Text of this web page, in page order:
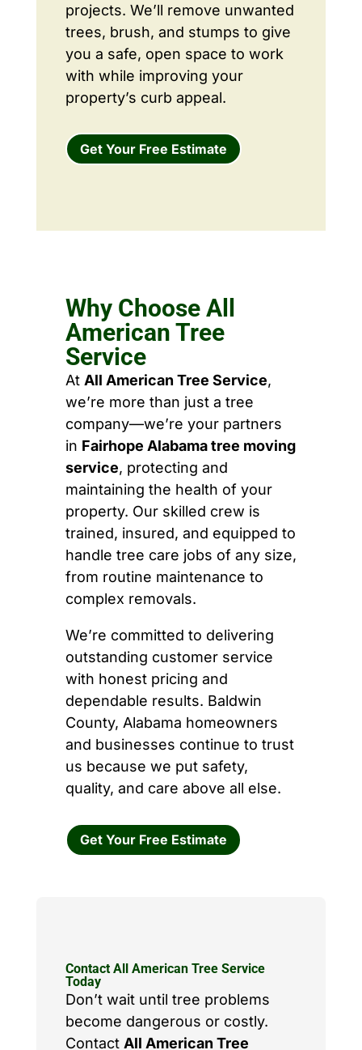
projects. We’ll remove unwanted
trees, brush, and stumps to give
you a safe, open space to work
with while improving your
property’s curb appeal.
Get Your Free Estimate
Why Choose All
American Tree
Service
At All American Tree Service,
we’re more than just a tree
company—we’re your partners
in Fairhope Alabama tree moving
service, protecting and
maintaining the health of your
property. Our skilled crew is
trained, insured, and equipped to
handle tree care jobs of any size,
from routine maintenance to
complex removals.
We’re committed to delivering
outstanding customer service
with honest pricing and
dependable results. Baldwin
County, Alabama homeowners
and businesses continue to trust
us because we put safety,
quality, and care above all else.
Get Your Free Estimate
Contact All American Tree Service
Today
Don’t wait until tree problems
become dangerous or costly.
Contact All American Tree